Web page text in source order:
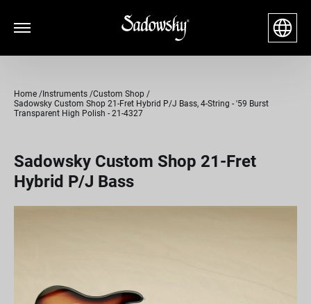
Home Instruments Custom Shop
Sadowsky Custom Shop 21-Fret Hybrid P/J Bass, 4-String - '59 Burst
Transparent High Polish - 21-4327
Sadowsky Custom Shop 21-Fret
Hybrid P/J Bass